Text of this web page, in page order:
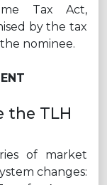
Tax Act,
by the tax
nominee.
the TLH
of market
changes: